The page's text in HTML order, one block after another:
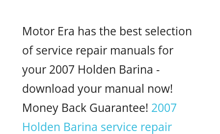
Motor Era has the best selection
of service repair manuals for
your 2007 Holden Barina -
download your manual now!
Money Back Guarantee! 2007
Holden Barina service repair